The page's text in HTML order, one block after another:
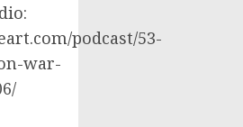
podcast/53-
war-